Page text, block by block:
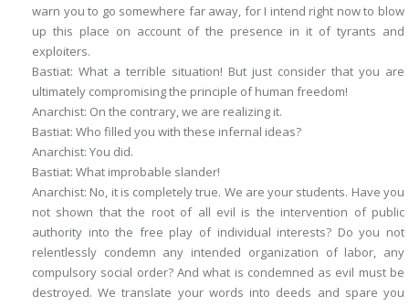
warn you to go somewhere far away, for I intend right now to blow
up this place on account of the presence in it of tyrants and
exploiters.
Bastiat: What a terrible situation! But just consider that you are
ultimately compromising the principle of human freedom!
Anarchist: On the contrary, we are realizing it.
Bastiat: Who filled you with these infernal ideas?
Anarchist: You did.
Bastiat: What improbable slander!
Anarchist: No, it is completely true. We are your students. Have you
not shown that the root of all evil is the intervention of public
authority into the free play of individual interests? Do you not
relentlessly condemn any intended organization of labor, any
compulsory social order? And what is condemned as evil must be
destroyed. We translate your words into deeds and spare you